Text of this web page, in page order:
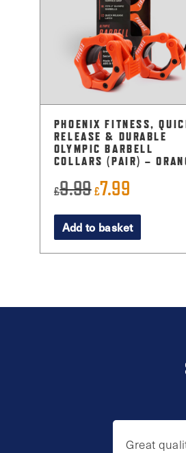
PHOENIX FITNESS,
RELEASE & DURABLE
OLYMPIC BARBELL
COLLARS (PAIR) –
£9.99Original
was:
£9.99.
£7.99
is:
£7.99.
Add to basket
Great